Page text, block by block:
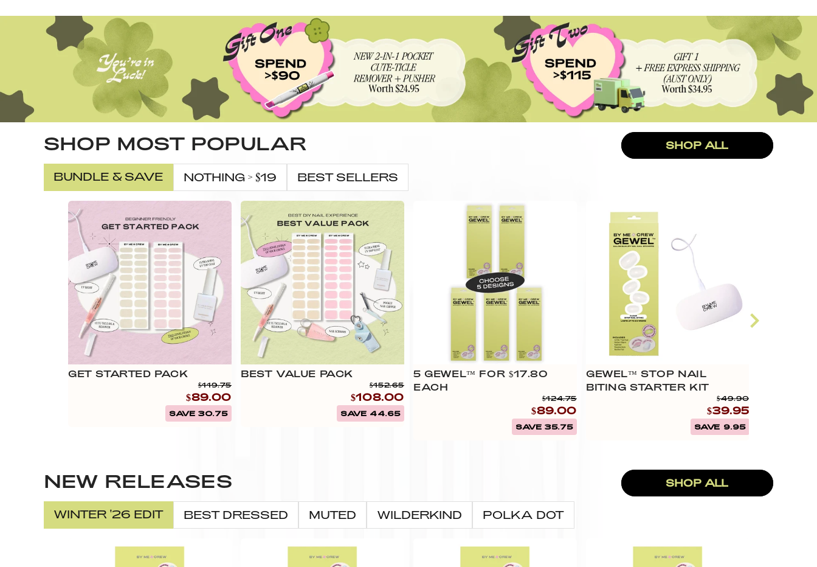
SHOP MOST POPULAR SHOP ALL
BUNDLE & SAVE NOTHING > $19 BEST SELLERS
GET STARTED PACK
$119.75
$89.00
SAVE 30.75
BEST VALUE PACK
$152.65
$108.00
SAVE 44.65
5 GEWEL™ FOR $17.80
EACH
$124.75
$89.00
SAVE 35.75
GEWEL™ STOP NAIL
BITING STARTER KIT
$49.90
$39.95
SAVE 9.95
NEW RELEASES SHOP ALL
WINTER '26 EDIT BEST DRESSED MUTED WILDERKIND POLKA DOT